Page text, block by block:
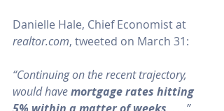
Danielle Hale, Chief Economist at
realtor.com, tweeted on March 31:
“Continuing on the recent trajectory,
would have mortgage rates hitting